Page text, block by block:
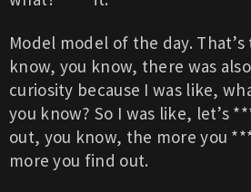
Model model of the day.
know, you know, there was
curiosity because I was like,
you know? So I was like, let’s
out, you know, the more you
more you find out.